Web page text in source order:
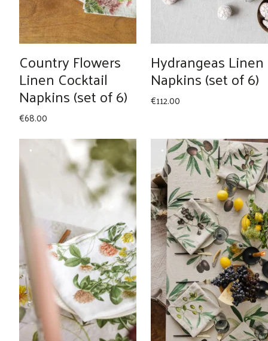
Country Flowers
Linen Cocktail
Napkins (set of 6)
€68.00
Hydrangeas Linen
Napkins (set of 6)
€112.00